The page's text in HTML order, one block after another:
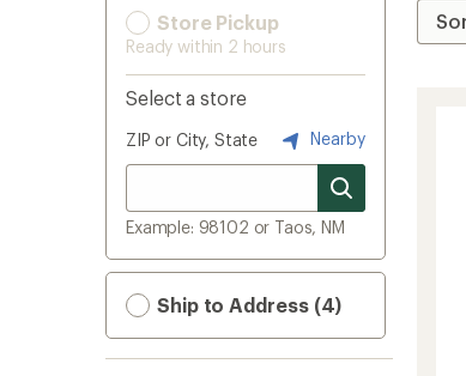
Store Pickup
Ready within 2 hours
Select a store
ZIP or City, State Nearby
Example: 98102 or Taos, NM
Ship to Address (4)